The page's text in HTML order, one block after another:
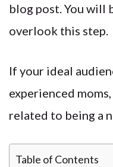
blog post. You will
overlook this step.
If your ideal
experienced
related to being a
Table of Contents